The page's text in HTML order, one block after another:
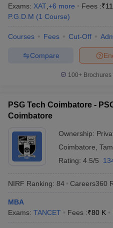
Exams: XAT +6 more Fees :₹
P.G.D.M (1 Course)
Courses Fees Cut-Off
Compare
100+
PSG Tech Coimbatore -
Coimbatore
Ownership:
Coimbatore
Rating: 4.5/5
NIRF Ranking: 84 Careers360
MBA
Exams: TANCET Fees :₹80 K